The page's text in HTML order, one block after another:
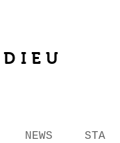
DIEU
NEWS STA